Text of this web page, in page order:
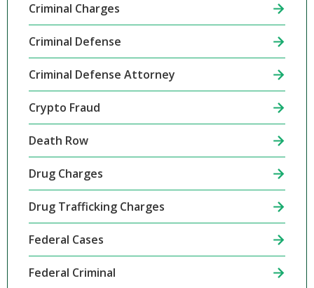
Criminal Charges
Criminal Defense
Criminal Defense Attorney
Crypto Fraud
Death Row
Drug Charges
Drug Trafficking Charges
Federal Cases
Federal Criminal